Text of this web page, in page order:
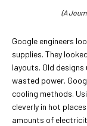
(A
Google engineers
supplies. They
layouts. Old
wasted power.
cooling methods.
cleverly in hot
amounts of